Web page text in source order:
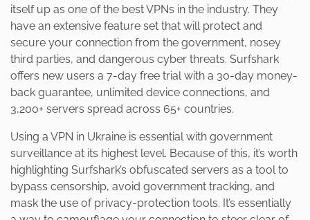
itself up as one of the best VPNs in the industry. They
have an extensive feature set that will protect and
secure your connection from the government, nosey
third parties, and dangerous cyber threats. Surfshark
offers new users a 7-day free trial with a 30-day money-
back guarantee, unlimited device connections, and
3,200+ servers spread across 65+ countries.
Using a VPN in Ukraine is essential with government
surveillance at its highest level. Because of this, it’s worth
highlighting Surfshark’s obfuscated servers as a tool to
bypass censorship, avoid government tracking, and
mask the use of privacy-protection tools. It’s essentially